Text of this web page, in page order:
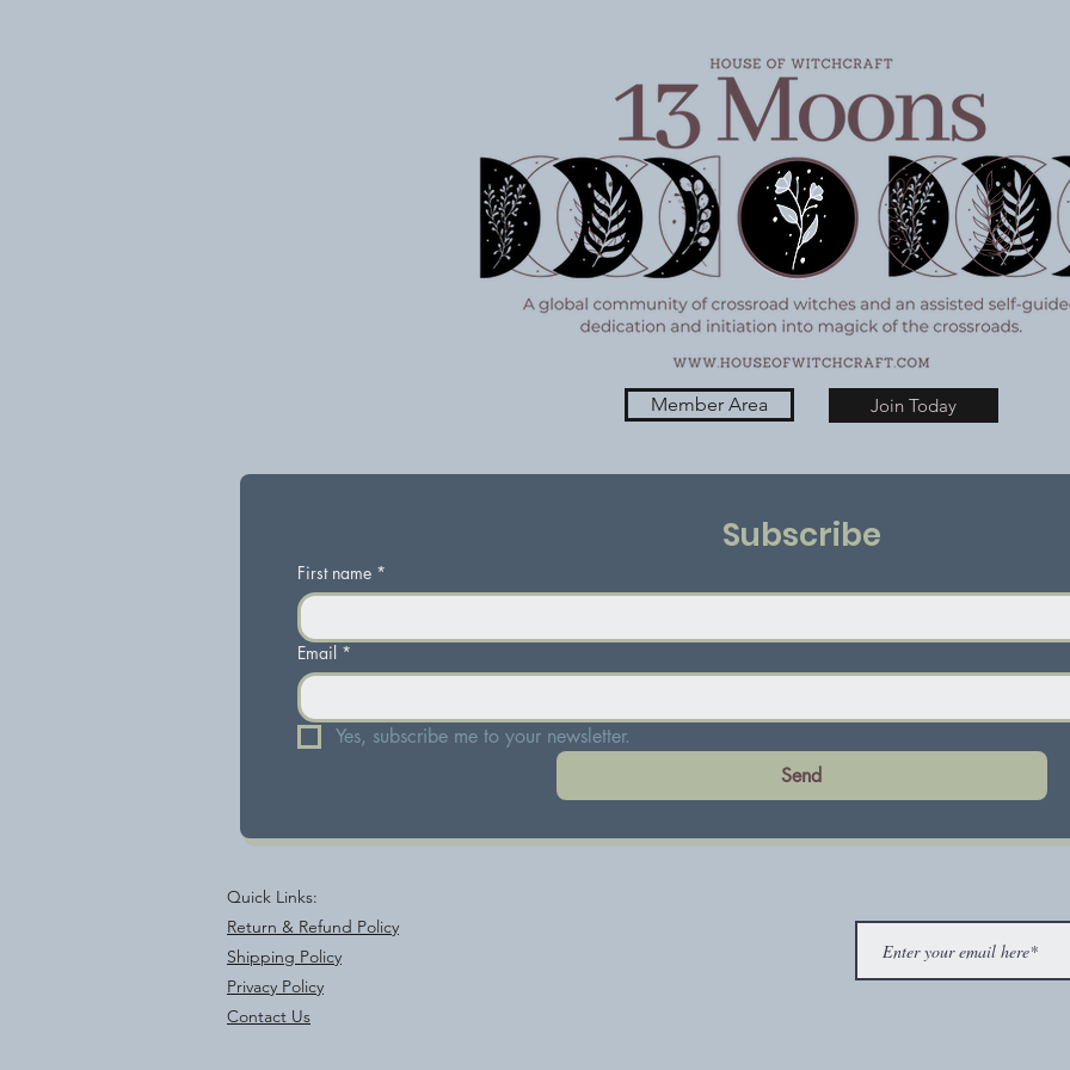
Member Area Join Today
Subscribe
First name *
Email *
Yes, subscribe me to your newsletter.
Send
Quick Links:
Return & Refund Policy
Shipping Policy
Privacy Policy
Contact Us